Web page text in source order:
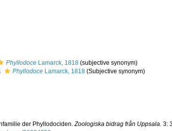
Phyllodoce Lamarck, 1818 (subjective synonym)
Phyllodoce Lamarck, 1818 (Subjective synonym)
der Phyllodociden.Zoologiska bidrag från Uppsala. 3: